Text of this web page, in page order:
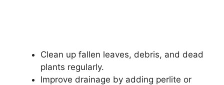
Clean up fallen leaves, debris, and dead
plants regularly.
Improve drainage by adding perlite or